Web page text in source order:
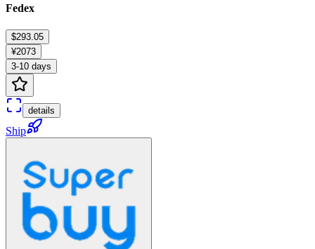
Fedex
$293.05
¥2073
3-10 days
details
Ship